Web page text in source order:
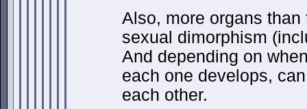
Also, more organs
sexual dimorphism
And depending on
each one develops,
each other.